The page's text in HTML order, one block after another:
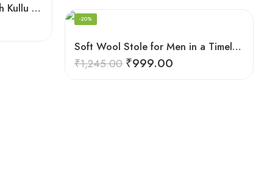
Sheep Wool Stole Scarf with Kullu Design in Stunning Red for Men
Soft Wool Stole for Men in a Timeless White Line Checked Design
-20%
₹1,245.00 ₹999.00